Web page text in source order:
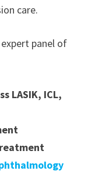
care.
panel of
LASIK, ICL,